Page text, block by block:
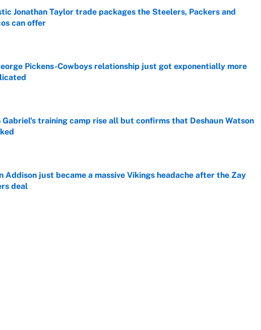
Jonathan Taylor trade packages the Steelers, Packers and
can offer
by on Invalid Date
Pickens-Cowboys relationship just got exponentially more
by on Invalid Date
Gabriel's training camp rise all but confirms that Deshaun Watson
Addison just became a massive Vikings headache after the Zay
deal
by on Invalid Date